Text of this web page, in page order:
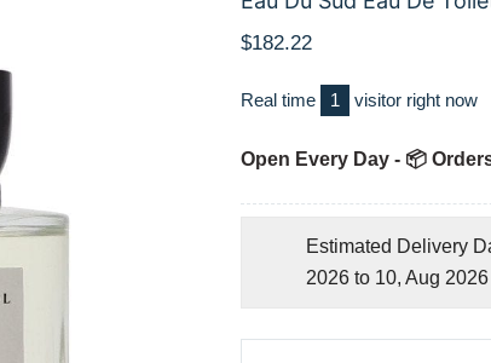
$182.22
Real time 1 visitor right now
Open Every Day - 📦
Estimated Delivery
2026 to 10, Aug 2026